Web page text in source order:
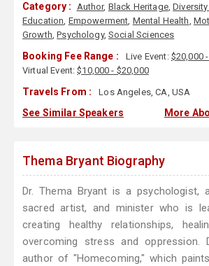
Category : Author, Black Heritage,
Education, Empowerment, Mental Health,
Growth,Psychology,Social Sciences
Booking Fee Range : Live Event: $20,000
Virtual Event:$10,000 - $20,000
Travels From : Los Angeles, CA, USA
See Similar Speakers More
Thema Bryant Biography
Dr. Thema Bryant is a psychologist,
sacred artist, and minister who is
creating healthy relationships,
overcoming stress and oppression.
author of "Homecoming," which